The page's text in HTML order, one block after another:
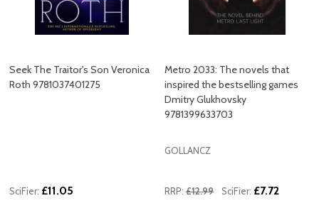
Seek The Traitor's Son Veronica
Roth 9781037401275
SciFier: £11.05
Metro 2033: The novels that
inspired the bestselling games
Dmitry Glukhovsky
9781399633703
GOLLANCZ
RRP: £12.99 SciFier: £7.72